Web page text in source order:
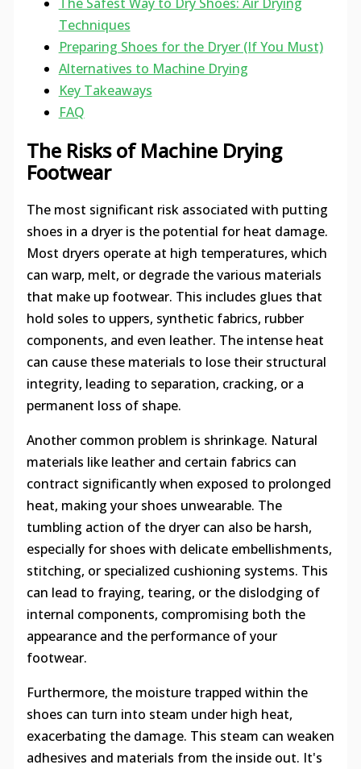
Techniques
Preparing Shoes for the Dryer (If You Must)
Alternatives to Machine Drying
Key Takeaways
FAQ
The Risks of Machine Drying
Footwear
The most significant risk associated with putting
shoes in a dryer is the potential for heat damage.
Most dryers operate at high temperatures, which
can warp, melt, or degrade the various materials
that make up footwear. This includes glues that
hold soles to uppers, synthetic fabrics, rubber
components, and even leather. The intense heat
can cause these materials to lose their structural
integrity, leading to separation, cracking, or a
permanent loss of shape.
Another common problem is shrinkage. Natural
materials like leather and certain fabrics can
contract significantly when exposed to prolonged
heat, making your shoes unwearable. The
tumbling action of the dryer can also be harsh,
especially for shoes with delicate embellishments,
stitching, or specialized cushioning systems. This
can lead to fraying, tearing, or the dislodging of
internal components, compromising both the
appearance and the performance of your
footwear.
Furthermore, the moisture trapped within the
shoes can turn into steam under high heat,
exacerbating the damage. This steam can weaken
adhesives and materials from the inside out. It's